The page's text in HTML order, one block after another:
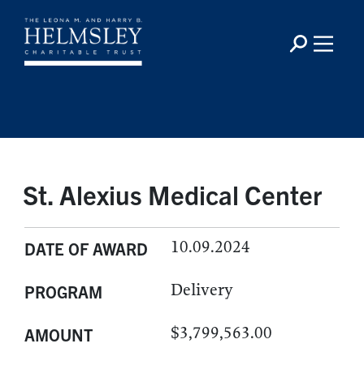
St. Alexius Medical Center
DATE OF AWARD 10.09.2024
PROGRAM Delivery
AMOUNT $3,799,563.00